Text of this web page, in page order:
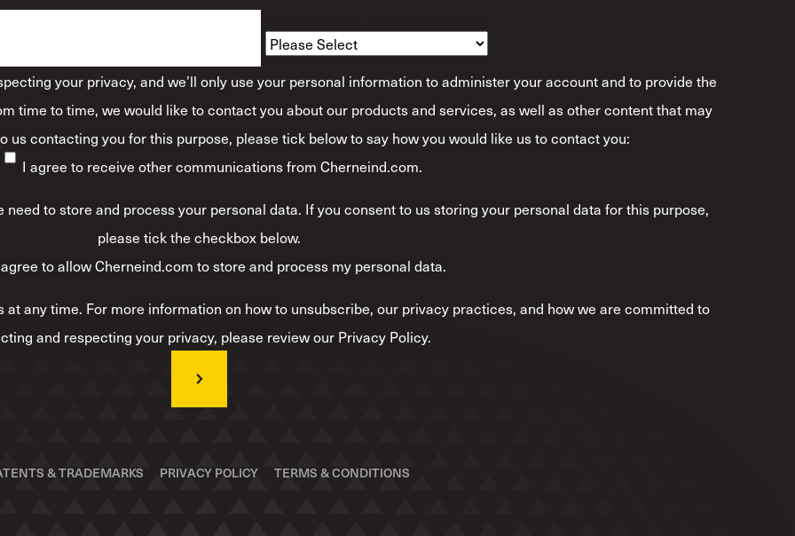
your privacy, and we’ll only use your personal information to administer your account and to provide the
time to time, we would like to contact you about our products and services, as well as other content that may
us contacting you for this purpose, please tick below to say how you would like us to contact you:
I agree to receive other communications from Cherneind.com.
to store and process your personal data. If you consent to us storing your personal data for this purpose,
please tick the checkbox below.
to allow Cherneind.com to store and process my personal data.*
any time. For more information on how to unsubscribe, our privacy practices, and how we are committed to
and respecting your privacy, please review our Privacy Policy.
& TRADEMARKS PRIVACY POLICY TERMS & CONDITIONS